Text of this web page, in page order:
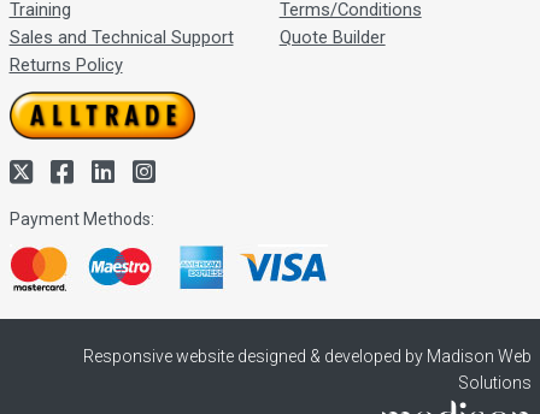
Training
Sales and Technical Support
Returns Policy
Terms/Conditions
Quote Builder
Payment Methods:
Responsive website designed & developed by Madison Web
Solutions